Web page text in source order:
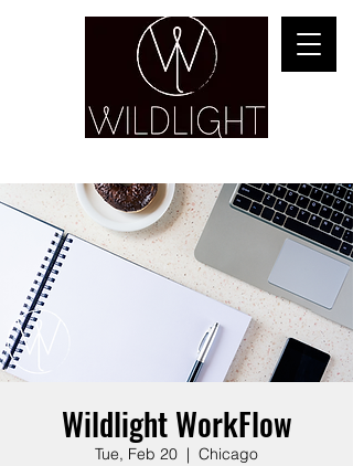
Wildlight WorkFlow
Tue, Feb 20
  |
Chicago